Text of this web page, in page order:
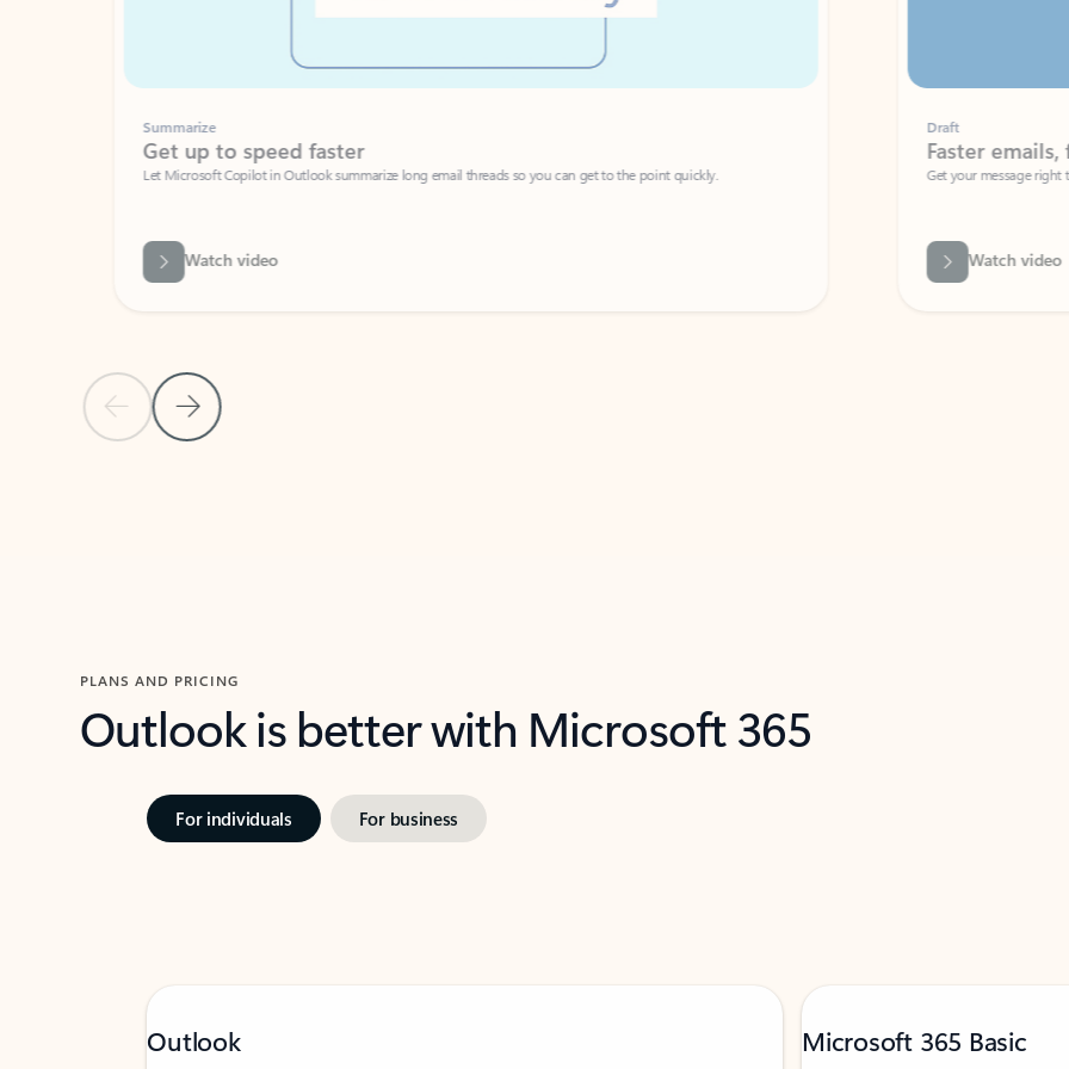
Previous SlideNext Slide
Summarize
Get up to speed faster ​
Let Microsoft Copilot in Outlook summarize long email threads so you can get to the point quickly.
Watch video
Faster emails, fewer
Get your message right the first time
Watch video
PLANS AND PRICING
Outlook is better with Microsoft 365
For individuals For business
Outlook Microsoft 365 Basic